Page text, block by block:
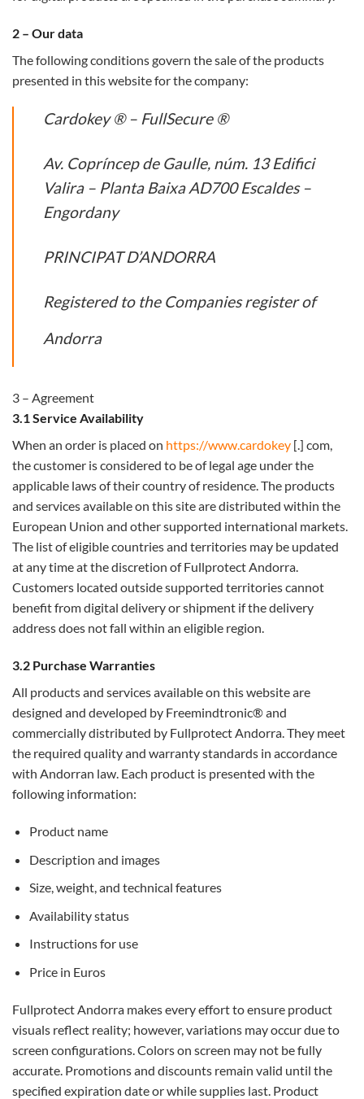
2 – Our data
The following conditions govern the sale of the products
presented in this website for the company:
Cardokey ® – FullSecure ®
Av. Copríncep de Gaulle, núm. 13 Edifici
Valira – Planta Baixa AD700 Escaldes –
Engordany
PRINCIPAT D’ANDORRA
Registered to the Companies register of
Andorra
3 – Agreement
3.1 Service Availability
When an order is placed on https://www.cardokey [.] com,
the customer is considered to be of legal age under the
applicable laws of their country of residence. The products
and services available on this site are distributed within the
European Union and other supported international markets.
The list of eligible countries and territories may be updated
at any time at the discretion of Fullprotect Andorra.
Customers located outside supported territories cannot
benefit from digital delivery or shipment if the delivery
address does not fall within an eligible region.
3.2 Purchase Warranties
All products and services available on this website are
designed and developed by Freemindtronic® and
commercially distributed by Fullprotect Andorra. They meet
the required quality and warranty standards in accordance
with Andorran law. Each product is presented with the
following information:
Product name
Description and images
Size, weight, and technical features
Availability status
Instructions for use
Price in Euros
Fullprotect Andorra makes every effort to ensure product
visuals reflect reality; however, variations may occur due to
screen configurations. Colors on screen may not be fully
accurate. Promotions and discounts remain valid until the
specified expiration date or while supplies last. Product